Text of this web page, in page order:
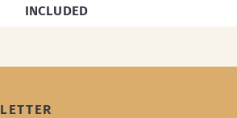
INCLUDED